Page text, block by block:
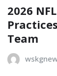
2026
Team